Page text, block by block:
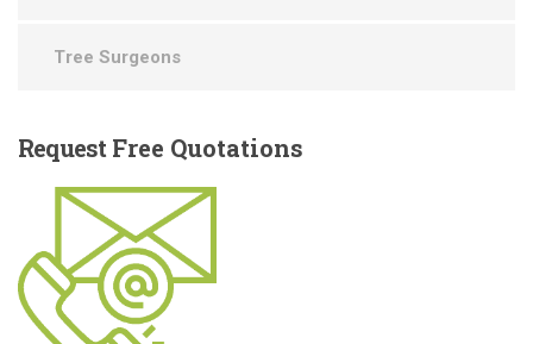
Tree Surgeons
RequestFree Quotations